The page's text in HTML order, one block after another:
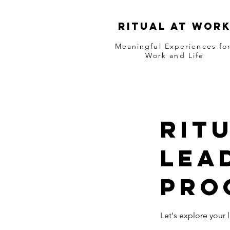
RITUAL AT WORK
Meaningful Experiences for
Work and Life
Let's explore your